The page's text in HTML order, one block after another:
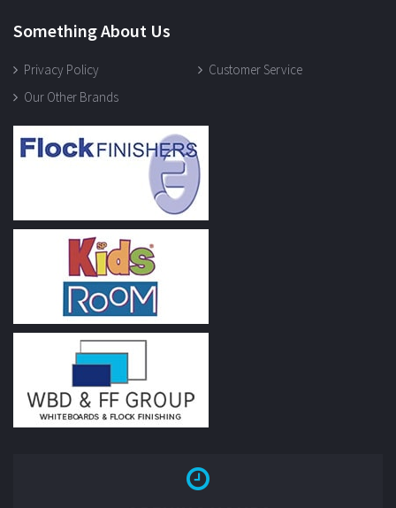
Something About Us
Privacy Policy
Customer Service
Our Other Brands